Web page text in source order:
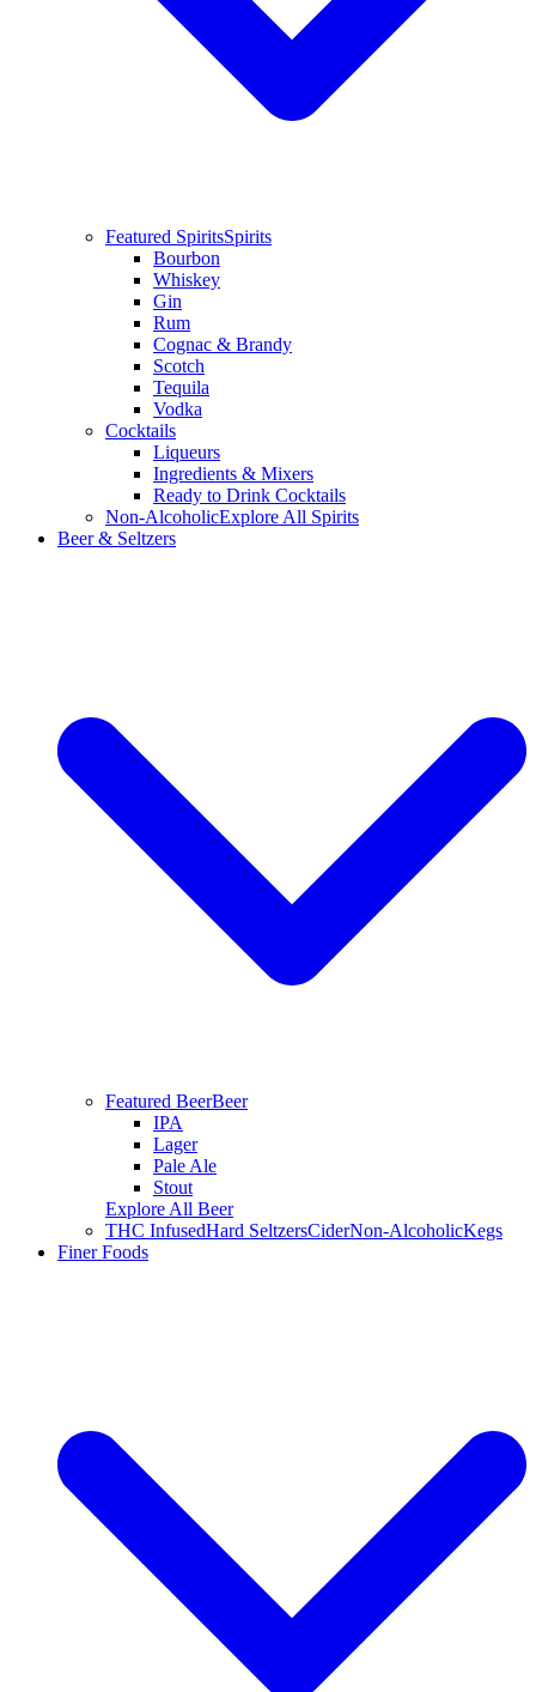
Featured SpiritsSpirits
Bourbon
Whiskey
Gin
Rum
Cognac & Brandy
Scotch
Tequila
Vodka
Cocktails
Liqueurs
Ingredients & Mixers
Ready to Drink Cocktails
Non-AlcoholicExplore All Spirits
Beer & Seltzers
Featured BeerBeer
IPA
Lager
Pale Ale
Stout
Explore All Beer
THC InfusedHard SeltzersCiderNon-AlcoholicKegs
Finer Foods